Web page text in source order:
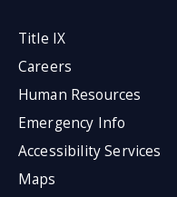
Title IX
Careers
Human Resources
Emergency Info
Accessibility Services
Maps